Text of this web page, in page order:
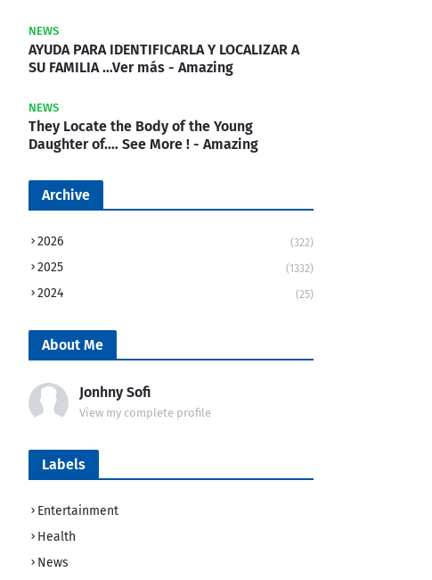
NEWS
AYUDA PARA IDENTIFICARLA Y LOCALIZAR A
SU FAMILIA …Ver más - Amazing
NEWS
They Locate the Body of the Young
Daughter of.… See More ! - Amazing
Archive
2026 (322)
2025 (1332)
2024 (25)
About Me
Jonhny Sofi
View my complete profile
Labels
Entertainment
Health
News